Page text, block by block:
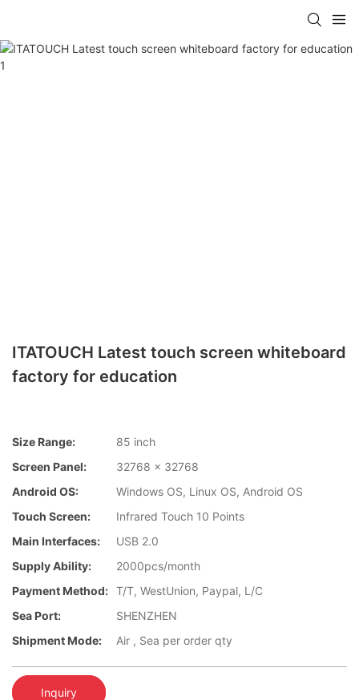
ITATOUCH Latest touch screen whiteboard
factory for education
Size Range:
85 inch
Screen Panel:
32768 x 32768
Android OS:
Windows OS, Linux OS, Android OS
Touch Screen:
Infrared Touch 10 Points
Main Interfaces:
USB 2.0
Supply Ability:
2000pcs/month
Payment Method: T/T, WestUnion, Paypal, L/C
Sea Port:
SHENZHEN
Shipment Mode:
Air , Sea per order qty
Inquiry